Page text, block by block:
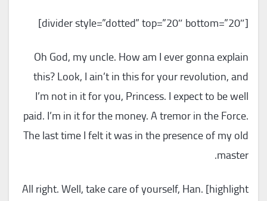
[divider style=”dotted” top=”20″ bottom=”20″]
Oh God, my uncle. How am I ever gonna explain
this? Look, I ain’t in this for your revolution, and
I’m not in it for you, Princess. I expect to be well
paid. I’m in it for the money. A tremor in the Force.
The last time I felt it was in the presence of my old
master.
All right. Well, take care of yourself, Han. [highlight